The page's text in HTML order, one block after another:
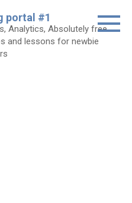
portal #1
Analytics, Absolutely free
and lessons for newbie